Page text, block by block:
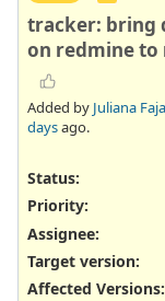
tracker: bring
on redmine to
Added by Juliana
daysago.
Status:
Priority:
Assignee:
Target version:
Affected Versions: